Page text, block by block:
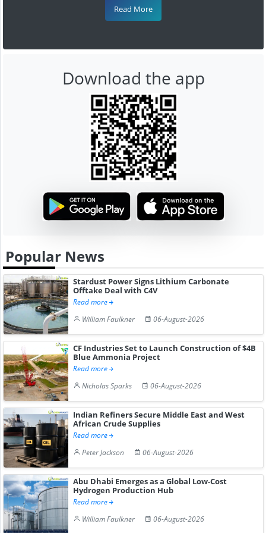
Read More
Download the app
Popular News
Stardust Power Signs Lithium Carbonate
Offtake Deal with C4V
Read more
William Faulkner
06-August-2026
CF Industries Set to Launch Construction of $4B
Blue Ammonia Project
Read more
Nicholas Sparks
06-August-2026
Indian Refiners Secure Middle East and West
African Crude Supplies
Read more
Peter Jackson
06-August-2026
Abu Dhabi Emerges as a Global Low-Cost
Hydrogen Production Hub
Read more
William Faulkner
06-August-2026